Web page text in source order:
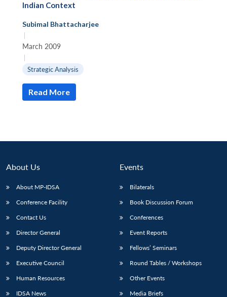
Indian Context
Subimal Bhattacharjee
|
March 2009
|
Strategic Analysis
Read More
About Us
About MP-IDSA
Conference Facility
Contact Us
Director General
Deputy Director General
Executive Council
Human Resources
IDSA News
Events
Bilaterals
Book Discussion Forum
Conferences
Event Reports
Fellows’ Seminars
Round Tables / Workshops
Other Events
Media Briefs